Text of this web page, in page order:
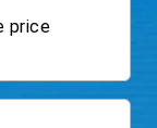
price